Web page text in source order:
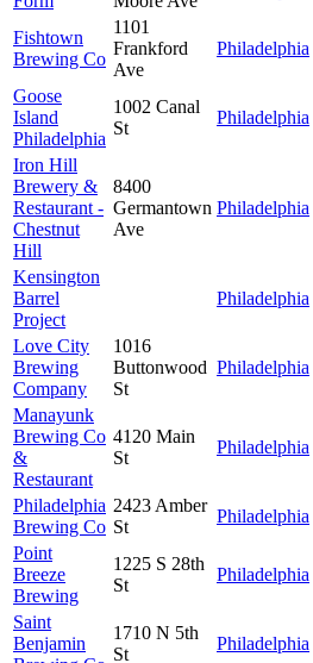
Fishtown
Brewing Co
1101
Frankford
Ave
Philadelphia
Goose
Island
Philadelphia
1002 Canal
St
Philadelphia
Iron Hill
Brewery &
Restaurant -
Chestnut
Hill
8400
Germantown
Ave
Philadelphia
Kensington
Barrel
Project
Philadelphia
Love City
Brewing
Company
1016
Buttonwood
St
Philadelphia
Manayunk
Brewing Co
&
Restaurant
4120 Main
St
Philadelphia
Philadelphia
Brewing Co
2423 Amber
St
Philadelphia
Point
Breeze
Brewing
1225 S 28th
St
Philadelphia
Saint
Benjamin
1710 N 5th
St
Philadelphia